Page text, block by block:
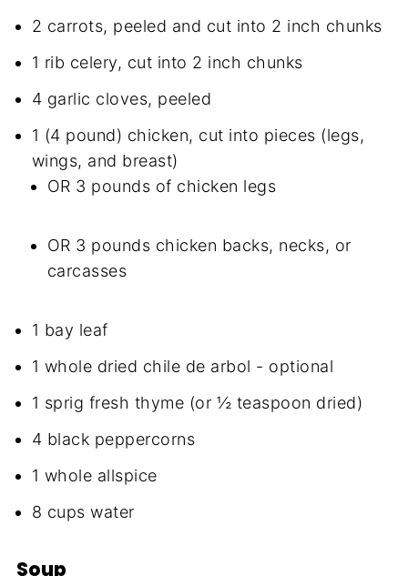
2 carrots, peeled and cut into 2 inch chunks
1 rib celery, cut into 2 inch chunks
4 garlic cloves, peeled
1 (4 pound) chicken, cut into pieces (legs,
wings, and breast)
OR 3 pounds of chicken legs
OR 3 pounds chicken backs, necks, or
carcasses
1 bay leaf
1 whole dried chile de arbol - optional
1 sprig fresh thyme (or ½ teaspoon dried)
4 black peppercorns
1 whole allspice
8 cups water
Soup